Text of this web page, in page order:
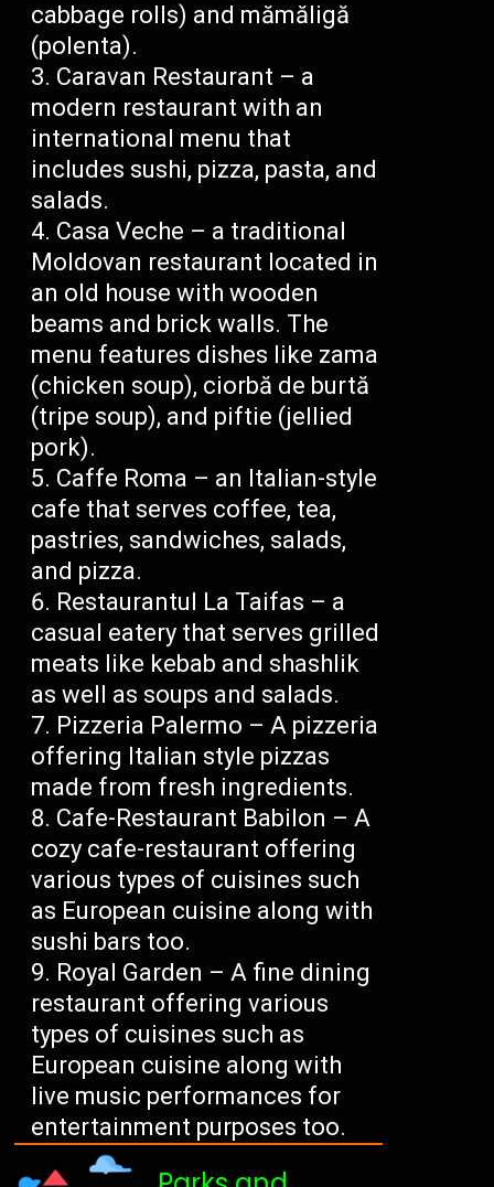
cabbage rolls) and mămăligă
(polenta).
Caravan Restaurant – a
modern restaurant with an
international menu that
includes sushi, pizza, pasta, and
salads.
Casa Veche – a traditional
Moldovan restaurant located in
an old house with wooden
beams and brick walls. The
menu features dishes like zama
(chicken soup), ciorbă de burtă
(tripe soup), and piftie (jellied
pork).
Caffe Roma – an Italian-style
cafe that serves coffee, tea,
pastries, sandwiches, salads,
and pizza.
Restaurantul La Taifas – a
casual eatery that serves grilled
meats like kebab and shashlik
as well as soups and salads.
Pizzeria Palermo – A pizzeria
offering Italian style pizzas
made from fresh ingredients.
Cafe-Restaurant Babilon – A
cozy cafe-restaurant offering
various types of cuisines such
as European cuisine along with
sushi bars too.
Royal Garden – A fine dining
restaurant offering various
types of cuisines such as
European cuisine along with
live music performances for
entertainment purposes too.